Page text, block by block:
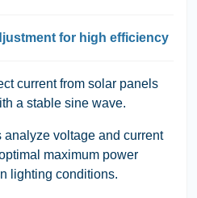
for high efficiency
current from solar panels
a stable sine wave.
voltage and current
maximum power
lighting conditions.